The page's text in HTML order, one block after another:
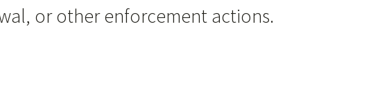
or other enforcement actions.